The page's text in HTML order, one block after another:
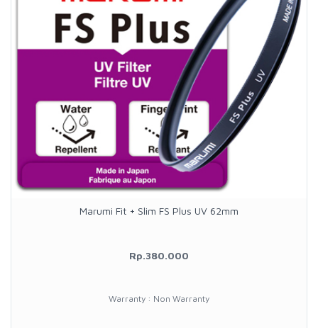
Marumi Fit + Slim FS Plus UV 62mm
Rp.380.000
Warranty : Non Warranty